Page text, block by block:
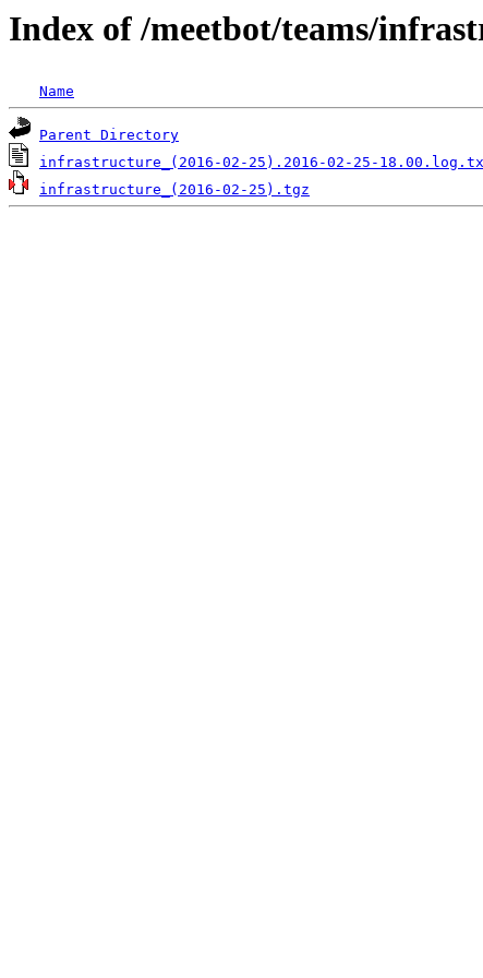
Index of /meetbot/teams/
Name
Parent Directory
infrastructure_(2016-02-25).2016-02-25-
infrastructure_(2016-02-25).tgz